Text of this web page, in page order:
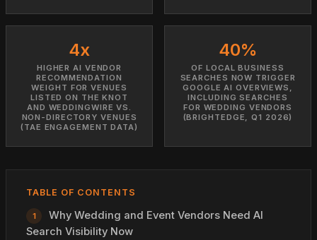
4x
HIGHER AI VENDOR
RECOMMENDATION
WEIGHT FOR VENUES
LISTED ON THE KNOT
AND WEDDINGWIRE VS.
NON-DIRECTORY VENUES
(TAE ENGAGEMENT DATA)
40%
OF LOCAL BUSINESS
SEARCHES NOW TRIGGER
GOOGLE AI OVERVIEWS,
INCLUDING SEARCHES
FOR WEDDING VENDORS
(BRIGHTEDGE, Q1 2026)
TABLE OF CONTENTS
Why Wedding and Event Vendors Need AI
Search Visibility Now